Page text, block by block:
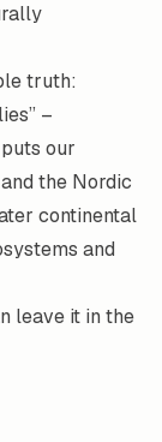
truth:
–
our
the Nordic
continental
and
leave it in the